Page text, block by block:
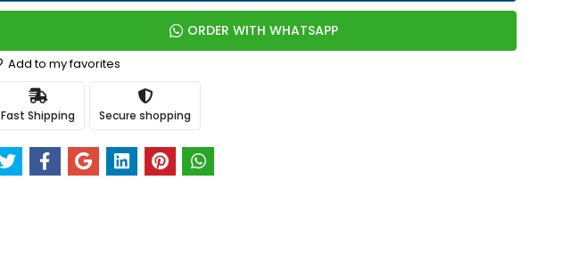
ORDER WITH WHATSAPP
Add to my favorites
Fast Shipping Secure shopping